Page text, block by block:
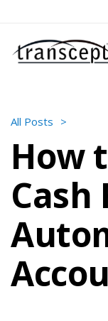
All Posts >
How
Cash